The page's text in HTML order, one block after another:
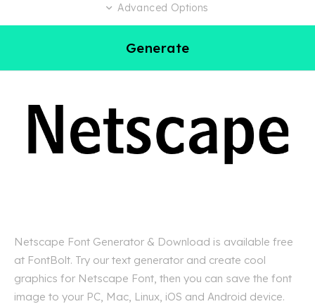
Advanced Options
Generate
Netscape Font Generator & Download is available free
at FontBolt. Try our text generator and create cool
graphics for Netscape Font, then you can save the font
image to your PC, Mac, Linux, iOS and Android device.